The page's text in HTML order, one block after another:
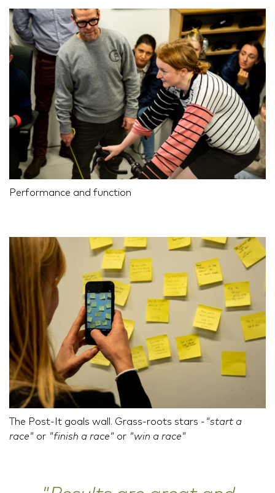
Performance and function
The Post-It goals wall. Grass-roots stars - "start a
race" or "finish a race" or "win a race"